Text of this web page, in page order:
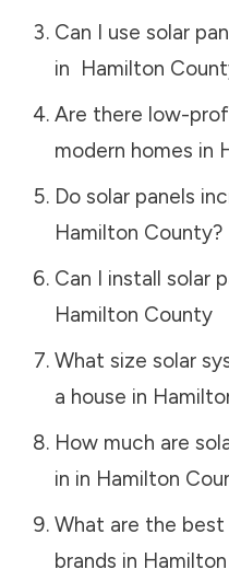
Can I use solar
in Hamilton
Are there low-
modern homes in
Do solar panels
Hamilton County?
Can I install solar
Hamilton County
What size solar
a house in
How much are
in in Hamilton
What are the
brands in